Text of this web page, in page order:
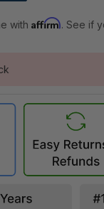
withAffirm. See if